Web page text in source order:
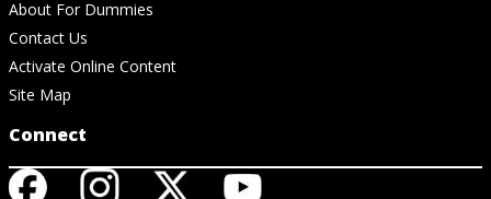
About For Dummies
Contact Us
Activate Online Content
Site Map
Connect